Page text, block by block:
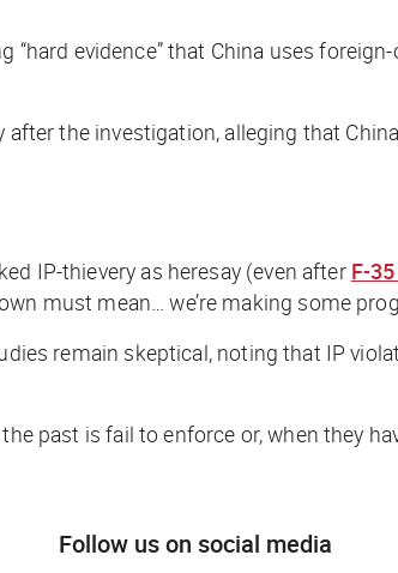
“hard evidence” that China uses
the investigation, alleging that
IP-thievery as heresay (even after F-
must mean… we’re making some
remain skeptical, noting that IP
past is fail to enforce or, when they
Follow us on social media